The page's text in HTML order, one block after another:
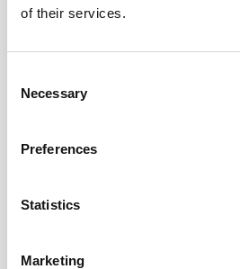
of their services.
Selection
Necessary
Preferences
Statistics
Marketing